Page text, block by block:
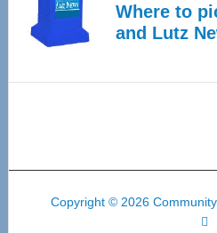
Where to
and Lutz
Copyright © 2026
